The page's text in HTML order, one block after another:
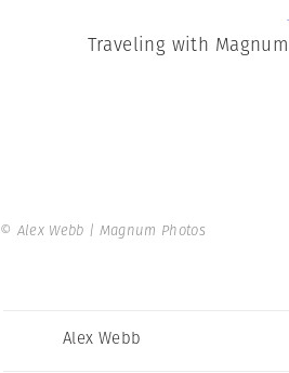
Traveling with
© Alex Webb | Magnum Photos
Alex Webb